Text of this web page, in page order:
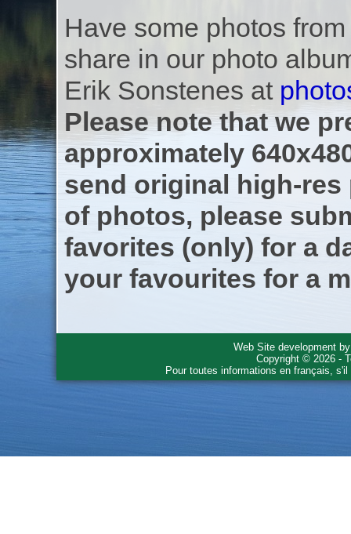
Have some photos
share in our photo
Erik Sonstenes at
Please note that we
approximately
send original high-res
of photos, please
favorites (only) for a
your favourites for a
Web Site development
Copyright © 2026 -
Pour toutes informations en français,